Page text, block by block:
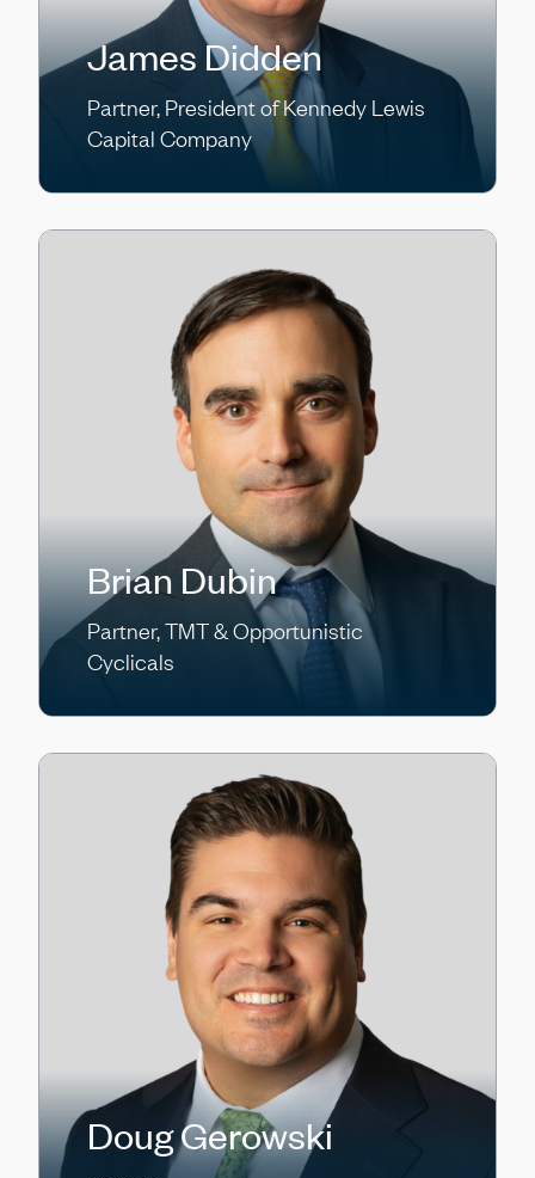
James Didden
Partner, President of Kennedy Lewis
Capital Company
Brian Dubin
Partner, TMT & Opportunistic
Cyclicals
Doug Gerowski